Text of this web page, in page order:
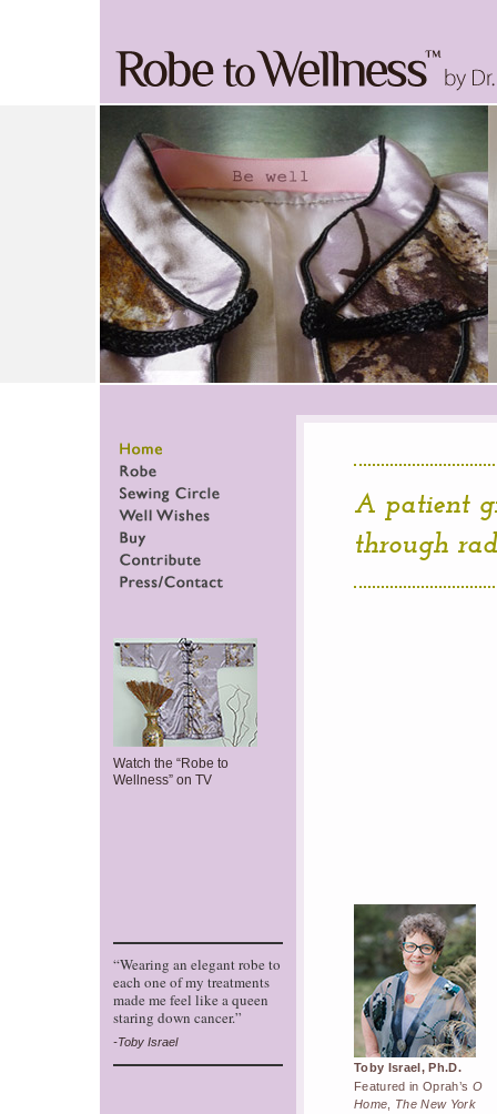
Home
Robe
Sewing Circle
Well Wishes
Buy
Contribute
Watch the “Robe to
Wellness” on TV
“Wearing an elegant robe to
each one of my treatments
made me feel like a queen
staring down cancer.”
-Toby Israel
A patient
through
Toby Israel, Ph.D.
Featured in Oprah’s O
Home
The New York